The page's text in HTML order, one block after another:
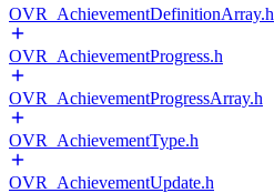
OVR_AchievementDefinitionArray.h
OVR_AchievementProgress.h
OVR_AchievementProgressArray.h
OVR_AchievementType.h
OVR_AchievementUpdate.h